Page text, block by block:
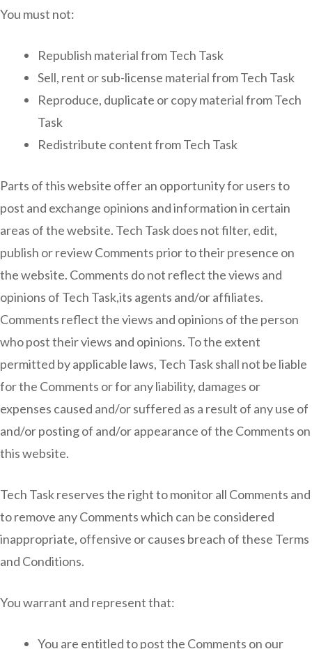
You must not:
Republish material from Tech Task
Sell, rent or sub-license material from Tech Task
Reproduce, duplicate or copy material from Tech
Task
Redistribute content from Tech Task
Parts of this website offer an opportunity for users to
post and exchange opinions and information in certain
areas of the website. Tech Task does not filter, edit,
publish or review Comments prior to their presence on
the website. Comments do not reflect the views and
opinions of Tech Task,its agents and/or affiliates.
Comments reflect the views and opinions of the person
who post their views and opinions. To the extent
permitted by applicable laws, Tech Task shall not be liable
for the Comments or for any liability, damages or
expenses caused and/or suffered as a result of any use of
and/or posting of and/or appearance of the Comments on
this website.
Tech Task reserves the right to monitor all Comments and
to remove any Comments which can be considered
inappropriate, offensive or causes breach of these Terms
and Conditions.
You warrant and represent that:
You are entitled to post the Comments on our